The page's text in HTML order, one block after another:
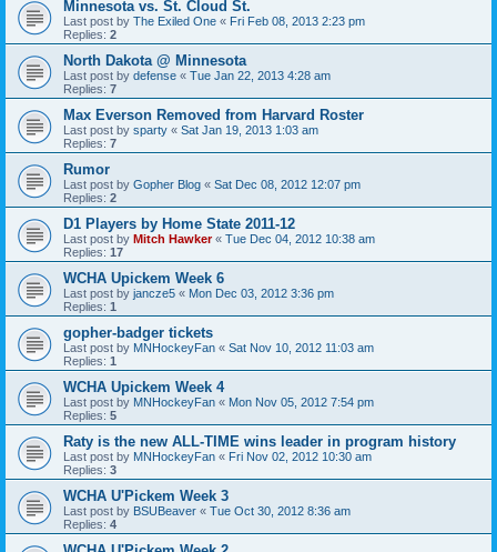
Minnesota vs. St. Cloud St.
Last post by The Exiled One « Fri Feb 08, 2013 2:23 pm
Replies: 2
North Dakota @ Minnesota
Last post by defense « Tue Jan 22, 2013 4:28 am
Replies: 7
Max Everson Removed from Harvard Roster
Last post by sparty « Sat Jan 19, 2013 1:03 am
Replies: 7
Rumor
Last post by Gopher Blog « Sat Dec 08, 2012 12:07 pm
Replies: 2
D1 Players by Home State 2011-12
Last post by Mitch Hawker« Tue Dec 04, 2012 10:38 am
Replies: 17
WCHA Upickem Week 6
Last post by jancze5 « Mon Dec 03, 2012 3:36 pm
Replies: 1
gopher-badger tickets
Last post by MNHockeyFan « Sat Nov 10, 2012 11:03 am
Replies: 1
WCHA Upickem Week 4
Last post by MNHockeyFan « Mon Nov 05, 2012 7:54 pm
Replies: 5
Raty is the new ALL-TIME wins leader in program history
Last post by MNHockeyFan « Fri Nov 02, 2012 10:30 am
Replies: 3
WCHA U'Pickem Week 3
Last post by BSUBeaver « Tue Oct 30, 2012 8:36 am
Replies: 4